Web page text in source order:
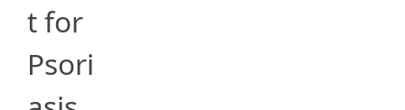
t for
Psori